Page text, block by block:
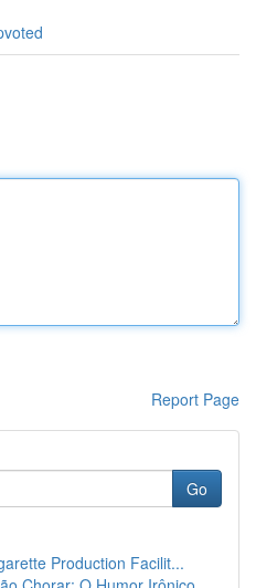
Report Page
Go
Production Facilit...